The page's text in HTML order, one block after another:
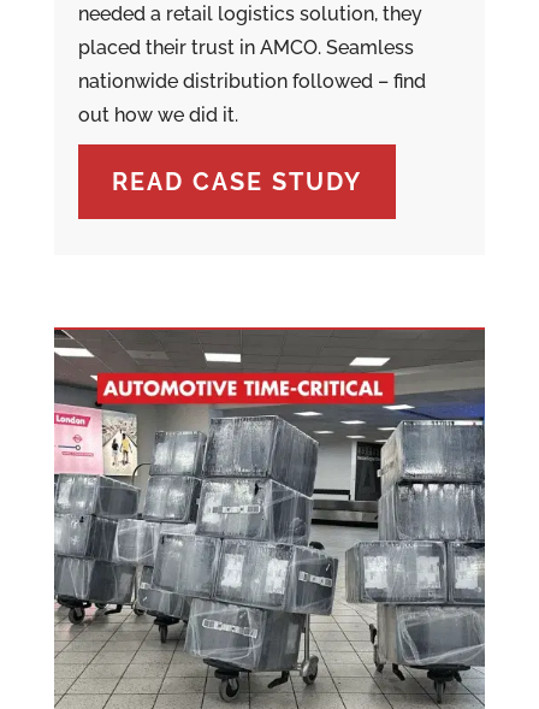
needed a retail logistics solution, they
placed their trust in AMCO. Seamless
nationwide distribution followed – find
out how we did it.
READ CASE STUDY